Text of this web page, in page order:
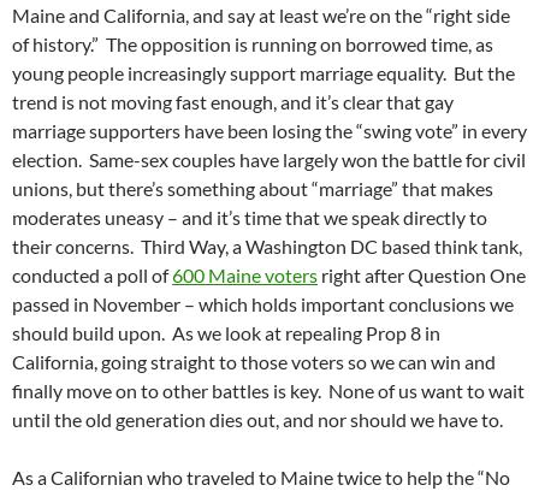
Maine and California, and say at least we’re on the “right side
of history.” The opposition is running on borrowed time, as
young people increasingly support marriage equality. But the
trend is not moving fast enough, and it’s clear that gay
marriage supporters have been losing the “swing vote” in every
election. Same-sex couples have largely won the battle for civil
unions, but there’s something about “marriage” that makes
moderates uneasy – and it’s time that we speak directly to
their concerns. Third Way, a Washington DC based think tank,
conducted a poll of600 Maine voters right after Question One
passed in November – which holds important conclusions we
should build upon. As we look at repealing Prop 8 in
California, going straight to those voters so we can win and
finally move on to other battles is key. None of us want to wait
until the old generation dies out, and nor should we have to.
As a Californian who traveled to Maine twice to help the “No